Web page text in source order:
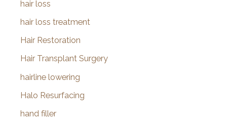
hair loss
hair loss treatment
Hair Restoration
Hair Transplant Surgery
hairline lowering
Halo Resurfacing
hand filler